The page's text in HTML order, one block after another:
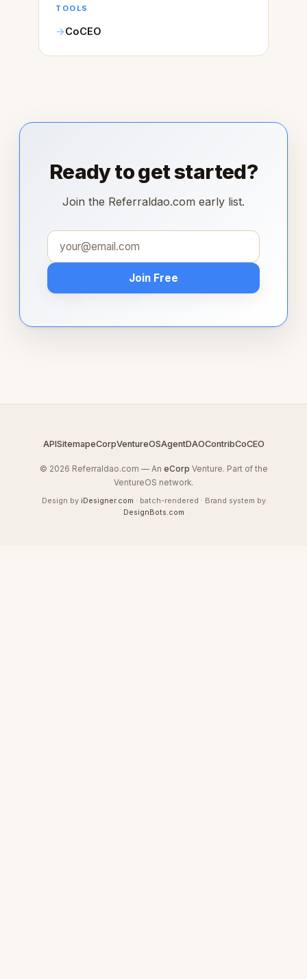
TOOLS
CoCEO
Ready to get started?
Join the Referraldao.com early list.
Join Free
APISitemapeCorpVentureOSAgentDAOContribCoCEO
© 2026 Referraldao.com — An eCorp Venture. Part of the
VentureOS network.
Design by iDesigner.com · batch-rendered · Brand system by
DesignBots.com